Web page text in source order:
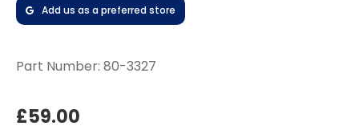
Add us as a preferred store
Part Number: 80-3327
£59.00